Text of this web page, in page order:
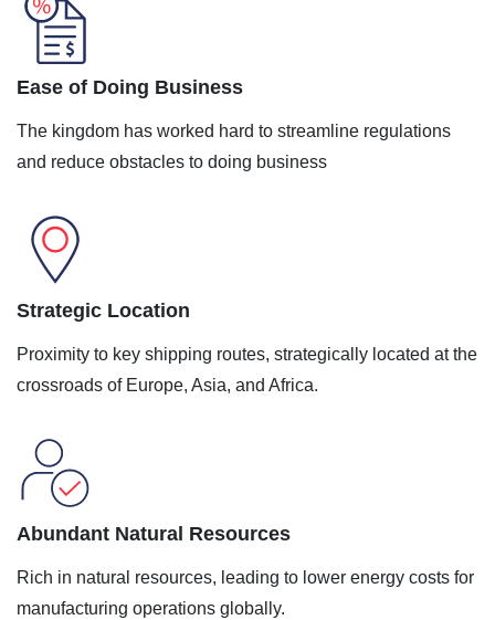
Ease of Doing Business
The kingdom has worked hard to streamline regulations
and reduce obstacles to doing business
Strategic Location
Proximity to key shipping routes, strategically located at the
crossroads of Europe, Asia, and Africa.
Abundant Natural Resources
Rich in natural resources, leading to lower energy costs for
manufacturing operations globally.